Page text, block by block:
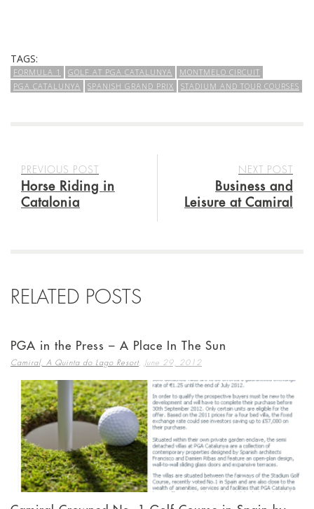
TAGS:
FORMULA 1 GOLF AT PGA CATALUNYA
MONTMELO CIRCUIT
PGA CATALUNYA
SPANISH GRAND PRIX STADIUM AND TOUR COURSES
NEXT POST
Business and
Leisure at Camiral
PREVIOUS POST
Horse Riding in
Catalonia
RELATED POSTS
PGA in the Press – A Place In The Sun
Camiral, A Quinta do Lago Resort, June 29, 2012